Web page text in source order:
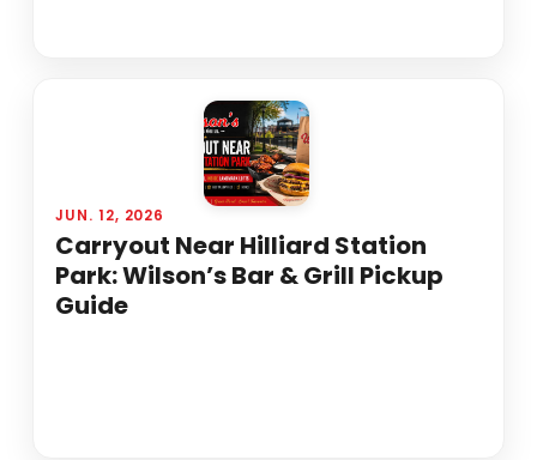
JUN. 12, 2026
Carryout Near Hilliard Station
Park: Wilson’s Bar & Grill Pickup
Guide